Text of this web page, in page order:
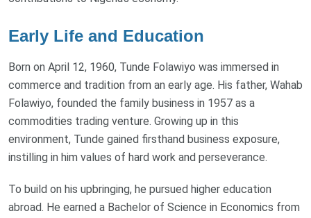
Early Life and Education
Born on April 12, 1960, Tunde Folawiyo was immersed in
commerce and tradition from an early age. His father, Wahab
Folawiyo, founded the family business in 1957 as a
commodities trading venture. Growing up in this
environment, Tunde gained firsthand business exposure,
instilling in him values of hard work and perseverance.
To build on his upbringing, he pursued higher education
abroad. He earned a Bachelor of Science in Economics from